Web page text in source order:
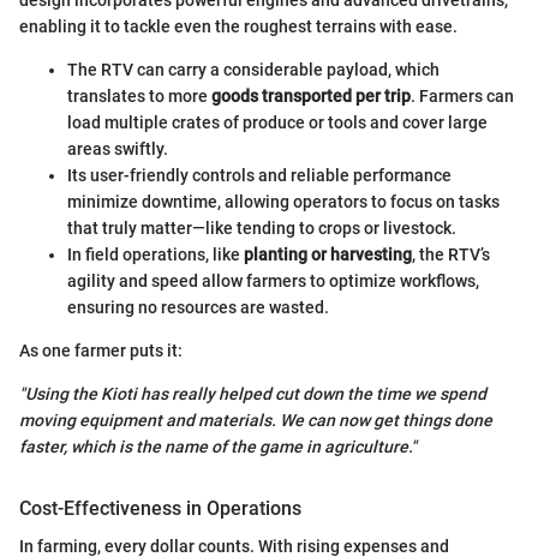
enabling it to tackle even the roughest terrains with ease.
The RTV can carry a considerable payload, which
translates to more goods transported per trip. Farmers can
load multiple crates of produce or tools and cover large
areas swiftly.
Its user-friendly controls and reliable performance
minimize downtime, allowing operators to focus on tasks
that truly matter—like tending to crops or livestock.
In field operations, like planting or harvesting, the RTV’s
agility and speed allow farmers to optimize workflows,
ensuring no resources are wasted.
As one farmer puts it:
"Using the Kioti has really helped cut down the time we spend
moving equipment and materials. We can now get things done
faster, which is the name of the game in agriculture."
Cost-Effectiveness in Operations
In farming, every dollar counts. With rising expenses and